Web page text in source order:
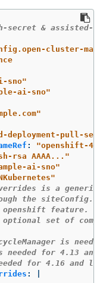
secret & assisted-
cluster-
sno"
ai-sno"
deployment-pull-
: "openshift-
rsa AAAA..."
ai-sno"
is a
the
openshift
set of
is
needed for 4.13
for 4.16 and
: